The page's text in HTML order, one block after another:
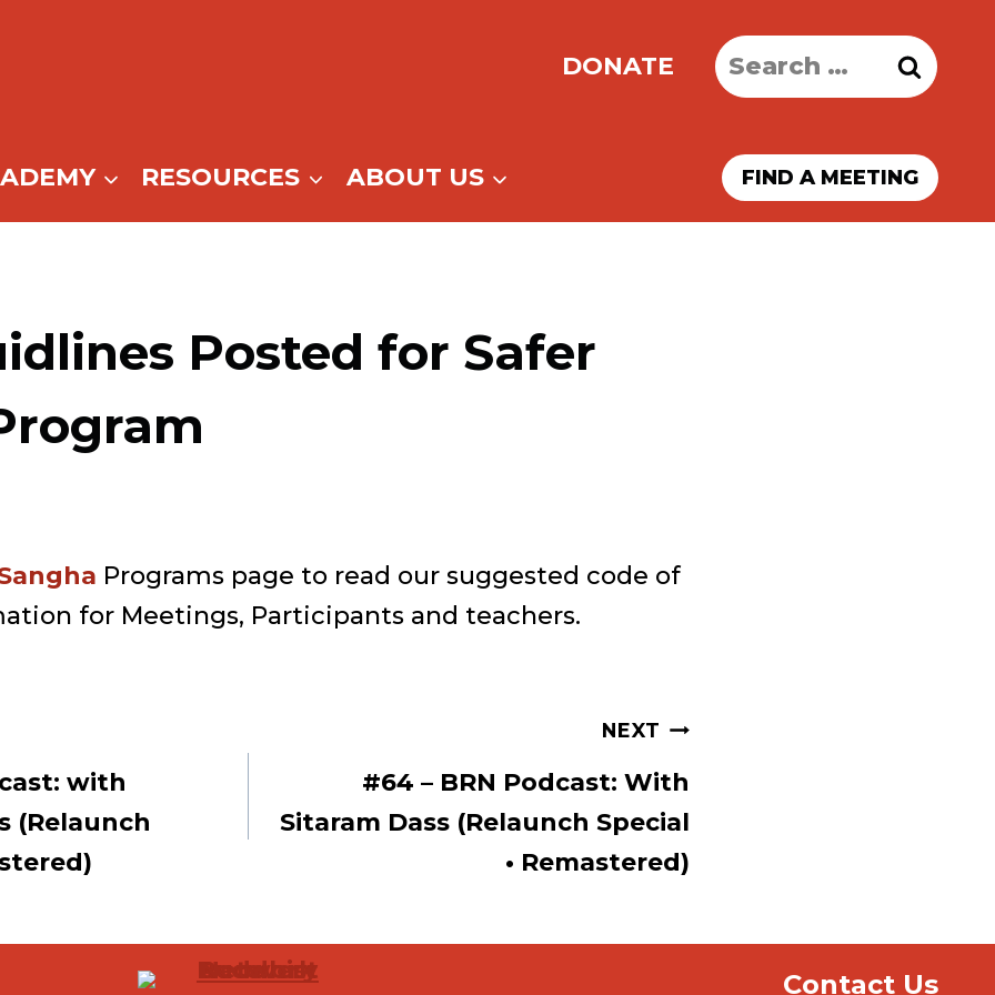
DONATE
Search
for:
RESOURCES ABOUT US FIND A MEETING
Posted for Safer
Programs page to read our suggested code of
for Meetings, Participants and teachers.
with
(Relaunch
NEXT
#64 – BRN Podcast: With
Sitaram Dass (Relaunch Special
• Remastered)
Contact Us